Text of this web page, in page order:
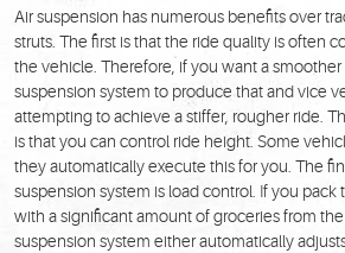
Air suspension has numerous benefits over
struts. The first is that the ride quality is often
the vehicle. Therefore, if you want a smoother
suspension system to produce that and vice
attempting to achieve a stiffer, rougher ride.
is that you can control ride height. Some
they automatically execute this for you. The
suspension system is load control. If you
with a significant amount of groceries from
suspension system either automatically